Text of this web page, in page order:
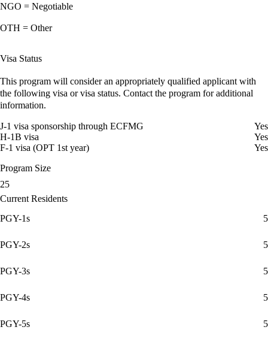
NGO = Negotiable
OTH = Other
Visa Status
This program will consider an appropriately qualified applicant with
the following visa or visa status. Contact the program for additional
information.
J-1 visa sponsorship through ECFMG
Yes
H-1B visa
Yes
F-1 visa (OPT 1st year)
Yes
Program Size
25
Current Residents
PGY-1s
5
PGY-2s 5
PGY-3s 5
PGY-4s 5
PGY-5s 5